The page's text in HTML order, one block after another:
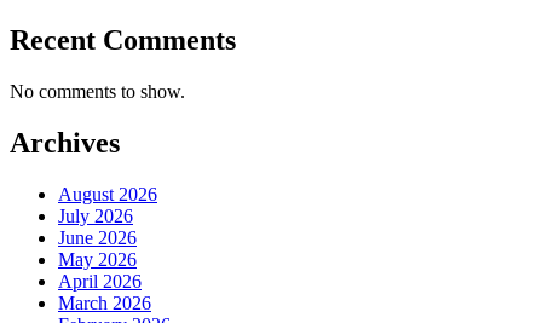
Recent Comments
No comments to show.
Archives
August 2026
July 2026
June 2026
May 2026
April 2026
March 2026